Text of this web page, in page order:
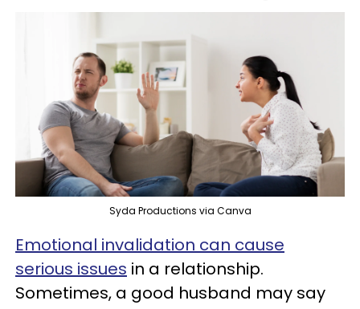
Syda Productions via Canva
Emotional invalidation can cause
serious issues in a relationship.
Sometimes, a good husband may say